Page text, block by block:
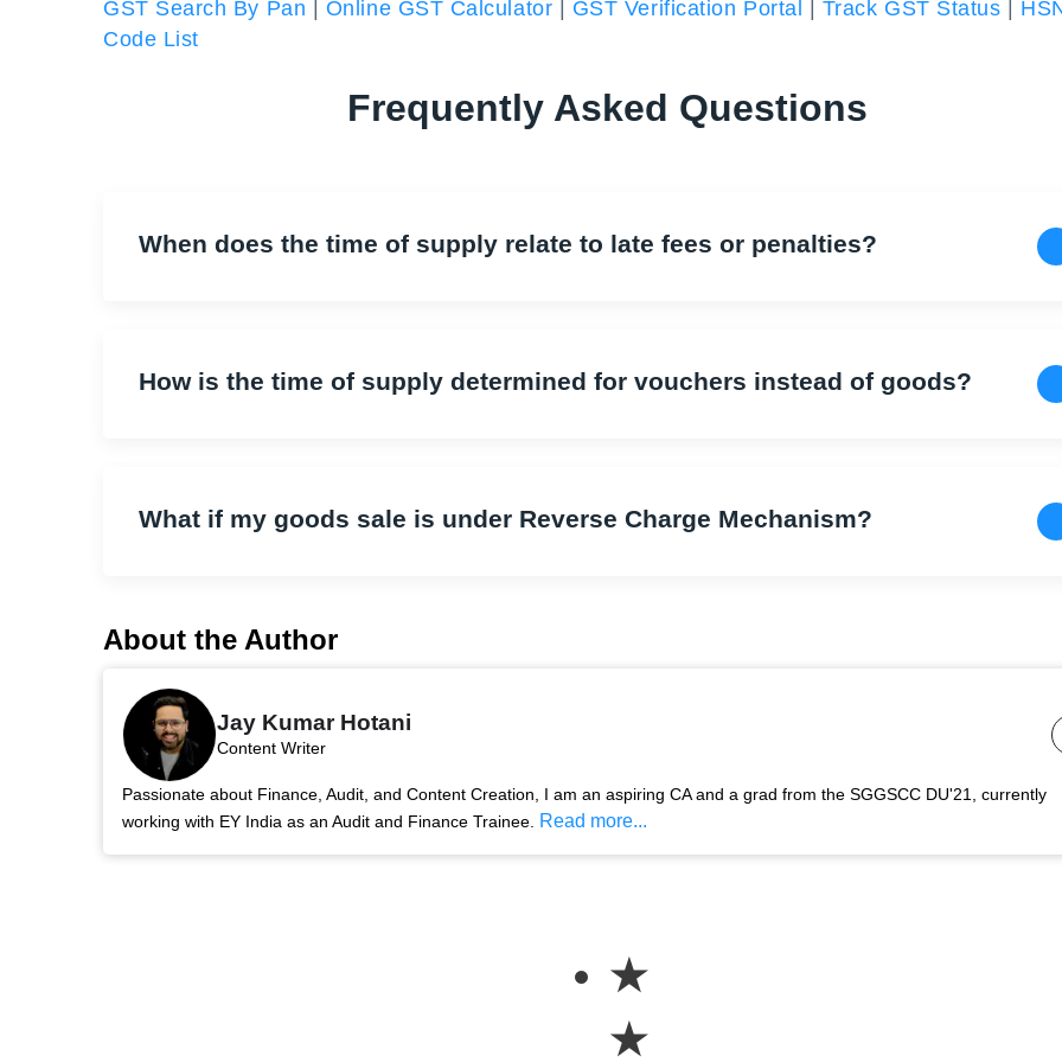
GST Search By Pan Online GST Calculator GST Verification Portal Track GST Status
Code List
Frequently Asked Questions
When does the time of supply relate to late fees or penalties?
How is the time of supply determined for vouchers instead of goods?
What if my goods sale is under Reverse Charge Mechanism?
About the Author
Jay Kumar Hotani
Content Writer
Passionate about Finance, Audit, and Content Creation, I am an aspiring CA and a grad from the SGGSCC DU'21, currently
working with EY India as an Audit and Finance Trainee.
Read more...
★
★